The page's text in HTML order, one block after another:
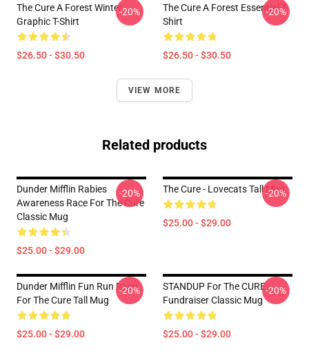
The Cure A Forest Winter
Graphic T-Shirt
$26.50 - $30.50
-20%
The Cure A Forest Essential T-
Shirt
$26.50 - $30.50
-20%
VIEW MORE
Related products
Dunder Mifflin Rabies
Awareness Race For The Cure
Classic Mug
$25.00 - $29.00
-20% The Cure - Lovecats Tall Mug
$25.00 - $29.00
-20%
Dunder Mifflin Fun Run Race
For The Cure Tall Mug
$25.00 - $29.00
-20%
STANDUP For The CURE
Fundraiser Classic Mug
$25.00 - $29.00
-20%